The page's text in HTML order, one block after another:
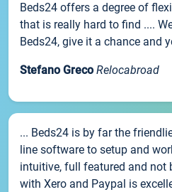
Beds24 offers a degree of
that is really hard to find ....
Beds24, give it a chance and
Stefano Greco Relocabroad
... Beds24 is by far the
line software to setup and
intuitive, full featured and not
with Xero and Paypal is